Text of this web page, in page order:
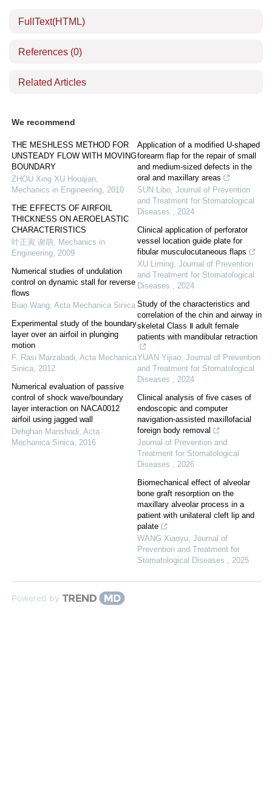
FullText(HTML)
References (0)
Related Articles
We recommend
THE MESHLESS METHOD FOR
UNSTEADY FLOW WITH MOVING
BOUNDARY
ZHOU Xing XU Houqian,
Mechanics in Engineering, 2010
THE EFFECTS OF AIRFOIL
THICKNESS ON AEROELASTIC
CHARACTERISTICS
叶正寅 谢萌, Mechanics in
Engineering, 2009
Numerical studies of undulation
control on dynamic stall for reverse
flows
Biao Wang, Acta Mechanica Sinica
Experimental study of the boundary
layer over an airfoil in plunging
motion
F. Rasi Marzabadi, Acta Mechanica
Sinica, 2012
Numerical evaluation of passive
control of shock wave/boundary
layer interaction on NACA0012
airfoil using jagged wall
Dehghan Manshadi, Acta
Mechanica Sinica, 2016
Application of a modified U-shaped
forearm flap for the repair of small
and medium-sized defects in the
oral and maxillary areas
SUN Libo, Journal of Prevention
and Treatment for Stomatological
Diseases , 2024
Clinical application of perforator
vessel location guide plate for
fibular musculocutaneous flaps
XU Liming, Journal of Prevention
and Treatment for Stomatological
Diseases , 2024
Study of the characteristics and
correlation of the chin and airway in
skeletal Class Ⅱ adult female
patients with mandibular retraction
YUAN Yijiao, Journal of Prevention
and Treatment for Stomatological
Diseases , 2024
Clinical analysis of five cases of
endoscopic and computer
navigation-assisted maxillofacial
foreign body removal
Journal of Prevention and
Treatment for Stomatological
Diseases , 2026
Biomechanical effect of alveolar
bone graft resorption on the
maxillary alveolar process in a
patient with unilateral cleft lip and
palate
WANG Xiaoyu, Journal of
Prevention and Treatment for
Stomatological Diseases , 2025
Powered by